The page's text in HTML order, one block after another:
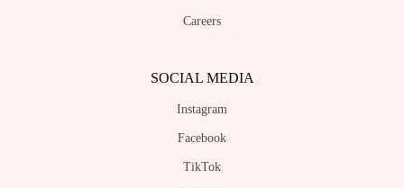
Careers
SOCIAL MEDIA
Instagram
Facebook
TikTok